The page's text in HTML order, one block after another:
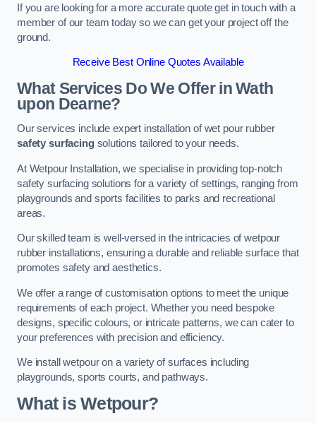
If you are looking for a more accurate quote get in touch with a
member of our team today so we can get your project off the
ground.
Receive Best Online Quotes Available
What Services Do We Offer in Wath
upon Dearne?
Our services include expert installation of wet pour rubber
safety surfacingsolutions tailored to your needs.
At Wetpour Installation, we specialise in providing top-notch
safety surfacing solutions for a variety of settings, ranging from
playgrounds and sports facilities to parks and recreational
areas.
Our skilled team is well-versed in the intricacies of wetpour
rubber installations, ensuring a durable and reliable surface that
promotes safety and aesthetics.
We offer a range of customisation options to meet the unique
requirements of each project. Whether you need bespoke
designs, specific colours, or intricate patterns, we can cater to
your preferences with precision and efficiency.
We install wetpour on a variety of surfaces including
playgrounds, sports courts, and pathways.
What is Wetpour?